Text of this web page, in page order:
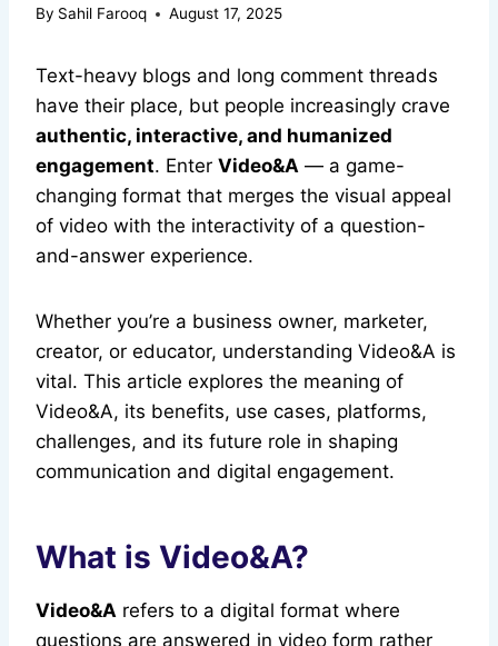
By Sahil Farooq August 17, 2025
Text-heavy blogs and long comment threads
have their place, but people increasingly crave
authentic, interactive, and humanized
engagement. Enter Video&A — a game-
changing format that merges the visual appeal
of video with the interactivity of a question-
and-answer experience.
Whether you’re a business owner, marketer,
creator, or educator, understanding Video&A is
vital. This article explores the meaning of
Video&A, its benefits, use cases, platforms,
challenges, and its future role in shaping
communication and digital engagement.
What is Video&A?
Video&A refers to a digital format where
questions are answered in video form rather